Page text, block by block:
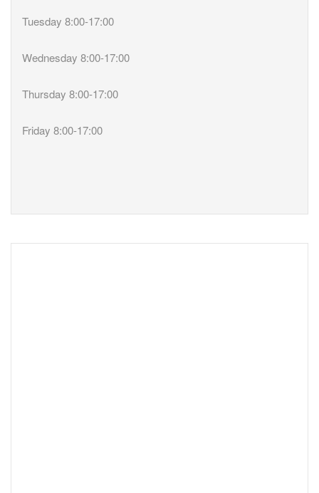
Tuesday 8:00-17:00
Wednesday 8:00-17:00
Thursday 8:00-17:00
Friday 8:00-17:00